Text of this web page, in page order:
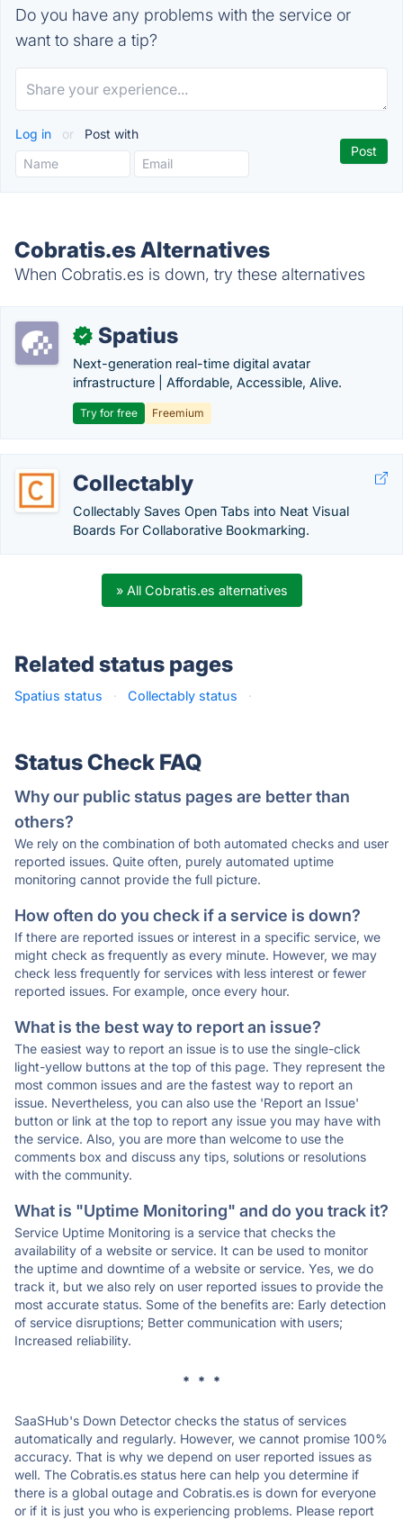
Do you have any problems with the service or
want to share a tip?
Log in or Post with
Cobratis.es Alternatives
When Cobratis.es is down, try these alternatives
✓ Spatius
Next-generation real-time digital avatar
infrastructure | Affordable, Accessible, Alive.
Try for free Freemium
Collectably
Collectably Saves Open Tabs into Neat Visual
Boards For Collaborative Bookmarking.
» All Cobratis.es alternatives
Related status pages
Spatius status · Collectably status ·
Status Check FAQ
Why our public status pages are better than
others?
We rely on the combination of both automated checks and user
reported issues. Quite often, purely automated uptime
monitoring cannot provide the full picture.
How often do you check if a service is down?
If there are reported issues or interest in a specific service, we
might check as frequently as every minute. However, we may
check less frequently for services with less interest or fewer
reported issues. For example, once every hour.
What is the best way to report an issue?
The easiest way to report an issue is to use the single-click
light-yellow buttons at the top of this page. They represent the
most common issues and are the fastest way to report an
issue. Nevertheless, you can also use the 'Report an Issue'
button or link at the top to report any issue you may have with
the service. Also, you are more than welcome to use the
comments box and discuss any tips, solutions or resolutions
with the community.
What is "Uptime Monitoring" and do you track it?
Service Uptime Monitoring is a service that checks the
availability of a website or service. It can be used to monitor
the uptime and downtime of a website or service. Yes, we do
track it, but we also rely on user reported issues to provide the
most accurate status. Some of the benefits are: Early detection
of service disruptions; Better communication with users;
Increased reliability.
* * *
SaaSHub's Down Detector checks the status of services
automatically and regularly. However, we cannot promise 100%
accuracy. That is why we depend on user reported issues as
well. The Cobratis.es status here can help you determine if
there is a global outage and Cobratis.es is down for everyone
or if it is just you who is experiencing problems. Please report